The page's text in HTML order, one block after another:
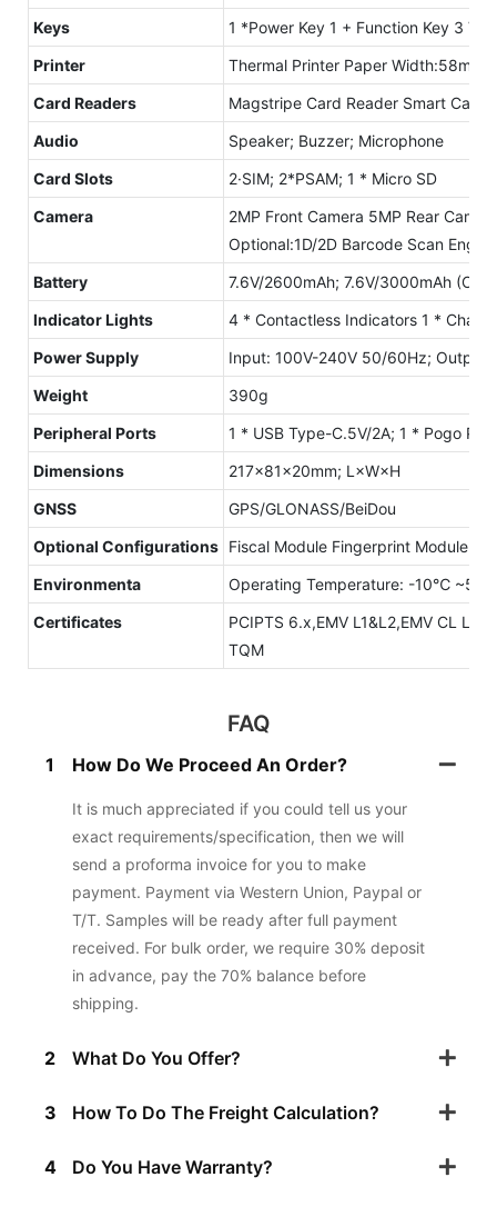
Keys
1 *Power Key 1 + Function Key 3
Printer
Thermal Printer Paper Width:58mm;
Card Readers
Magstripe Card Reader Smart Card
Audio
Speaker; Buzzer; Microphone
Card Slots
2·SIM; 2*PSAM; 1 * Micro SD
Camera
2MP Front Camera 5MP Rear
Optional:1D/2D Barcode Scan Engine
Battery
7.6V/2600mAh; 7.6V/3000mAh
lndicator Lights
4 * Contactless Indicators 1 *
Power Supply
Input: 100V-240V 50/60Hz;
Weight
390g
Peripheral Ports
1 * USB Type-C.5V/2A; 1 * Pogo Pin
Dimensions
217×81×20mm; L×W×H
GNSS
GPS/GLONASS/BeiDou
Optional Configurations Fiscal Module Fingerprint Module
Environmenta
Operating Temperature: -10℃
Certificates
PCIPTS 6.x,EMV L1&L2,EMV CL
TQM
FAQ
1 How Do We Proceed An Order?
It is much appreciated if you could tell us your
exact requirements/specification, then we will
send a proforma invoice for you to make
payment. Payment via Western Union, Paypal or
T/T. Samples will be ready after full payment
received. For bulk order, we require 30% deposit
in advance, pay the 70% balance before
shipping.
2 What Do You Offer?
3 How To Do The Freight Calculation?
4 Do You Have Warranty?